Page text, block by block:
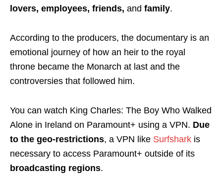
lovers, employees, friends, and family.
According to the producers, the documentary is an
emotional journey of how an heir to the royal
throne became the Monarch at last and the
controversies that followed him.
You can watch King Charles: The Boy Who Walked
Alone in Ireland on Paramount+ using a VPN. Due
to the geo-restrictions, a VPN like Surfshark is
necessary to access Paramount+ outside of its
broadcasting regions.